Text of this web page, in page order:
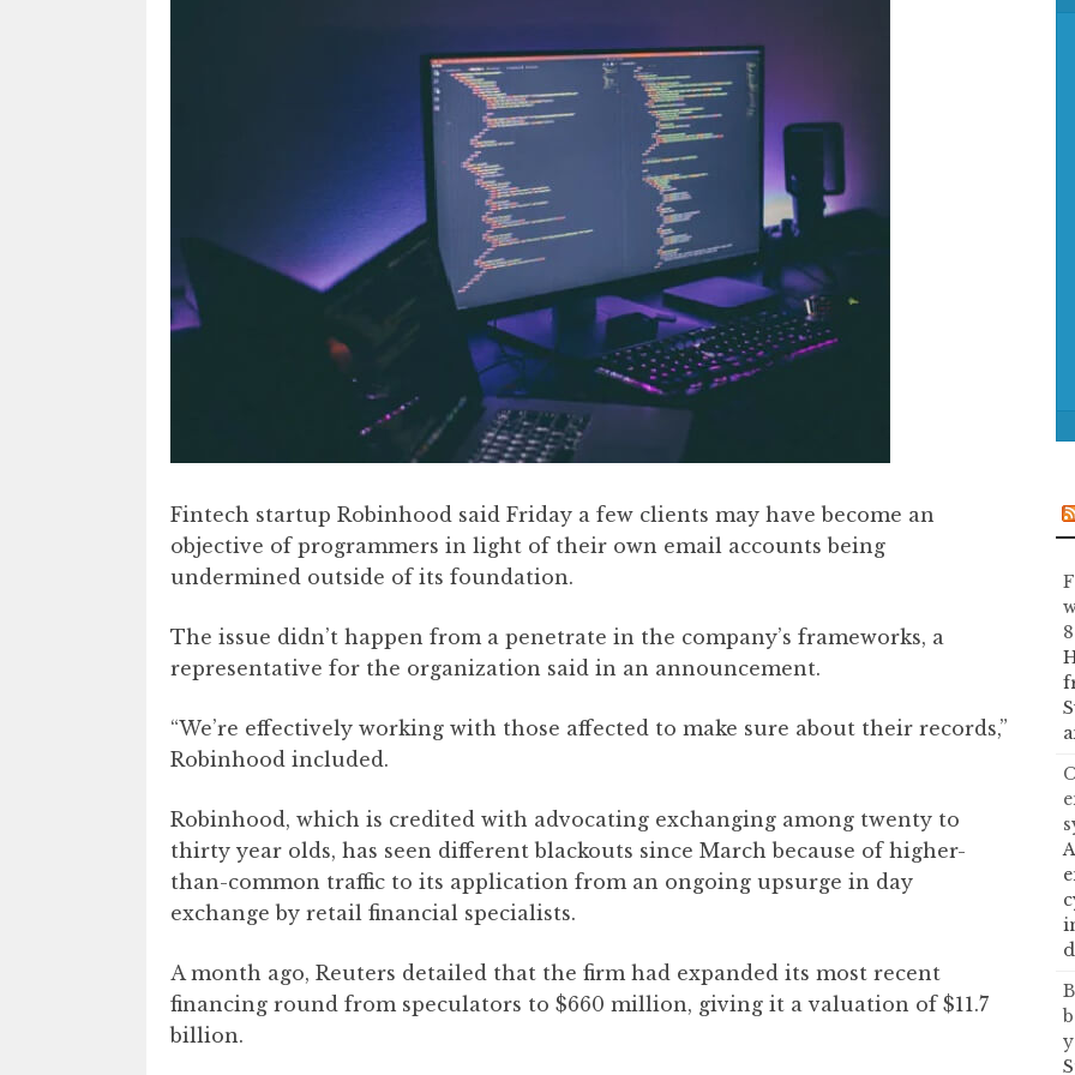
Fintech startup Robinhood said Friday a few clients may have become an
objective of programmers in light of their own email accounts being
undermined outside of its foundation.
The issue didn’t happen from a penetrate in the company’s frameworks, a
representative for the organization said in an announcement.
“We’re effectively working with those affected to make sure about their records,”
Robinhood included.
Robinhood, which is credited with advocating exchanging among twenty to
thirty year olds, has seen different blackouts since March because of higher-
than-common traffic to its application from an ongoing upsurge in day
exchange by retail financial specialists.
A month ago, Reuters detailed that the firm had expanded its most recent
financing round from speculators to $660 million, giving it a valuation of $11.7
billion.